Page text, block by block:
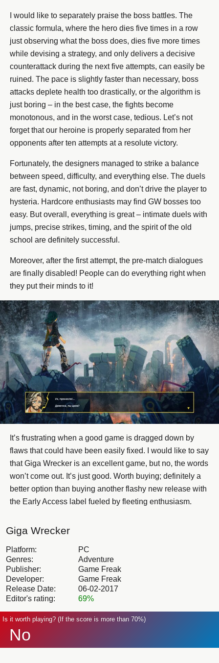
I would like to separately praise the boss battles. The
classic formula, where the hero dies five times in a row
just observing what the boss does, dies five more times
while devising a strategy, and only delivers a decisive
counterattack during the next five attempts, can easily be
ruined. The pace is slightly faster than necessary, boss
attacks deplete health too drastically, or the algorithm is
just boring – in the best case, the fights become
monotonous, and in the worst case, tedious. Let’s not
forget that our heroine is properly separated from her
opponents after ten attempts at a resolute victory.
Fortunately, the designers managed to strike a balance
between speed, difficulty, and everything else. The duels
are fast, dynamic, not boring, and don’t drive the player to
hysteria. Hardcore enthusiasts may find GW bosses too
easy. But overall, everything is great – intimate duels with
jumps, precise strikes, timing, and the spirit of the old
school are definitely successful.
Moreover, after the first attempt, the pre-match dialogues
are finally disabled! People can do everything right when
they put their minds to it!
It’s frustrating when a good game is dragged down by
flaws that could have been easily fixed. I would like to say
that Giga Wrecker is an excellent game, but no, the words
won’t come out. It’s just good. Worth buying; definitely a
better option than buying another flashy new release with
the Early Access label fueled by fleeting enthusiasm.
Giga Wrecker
Platform:
PC
Genres:
Adventure
Publisher:
Game Freak
Developer:
Game Freak
Release Date:
06-02-2017
Editor's rating:
69%
Is it worth playing? (If the score is more than 70%)
No